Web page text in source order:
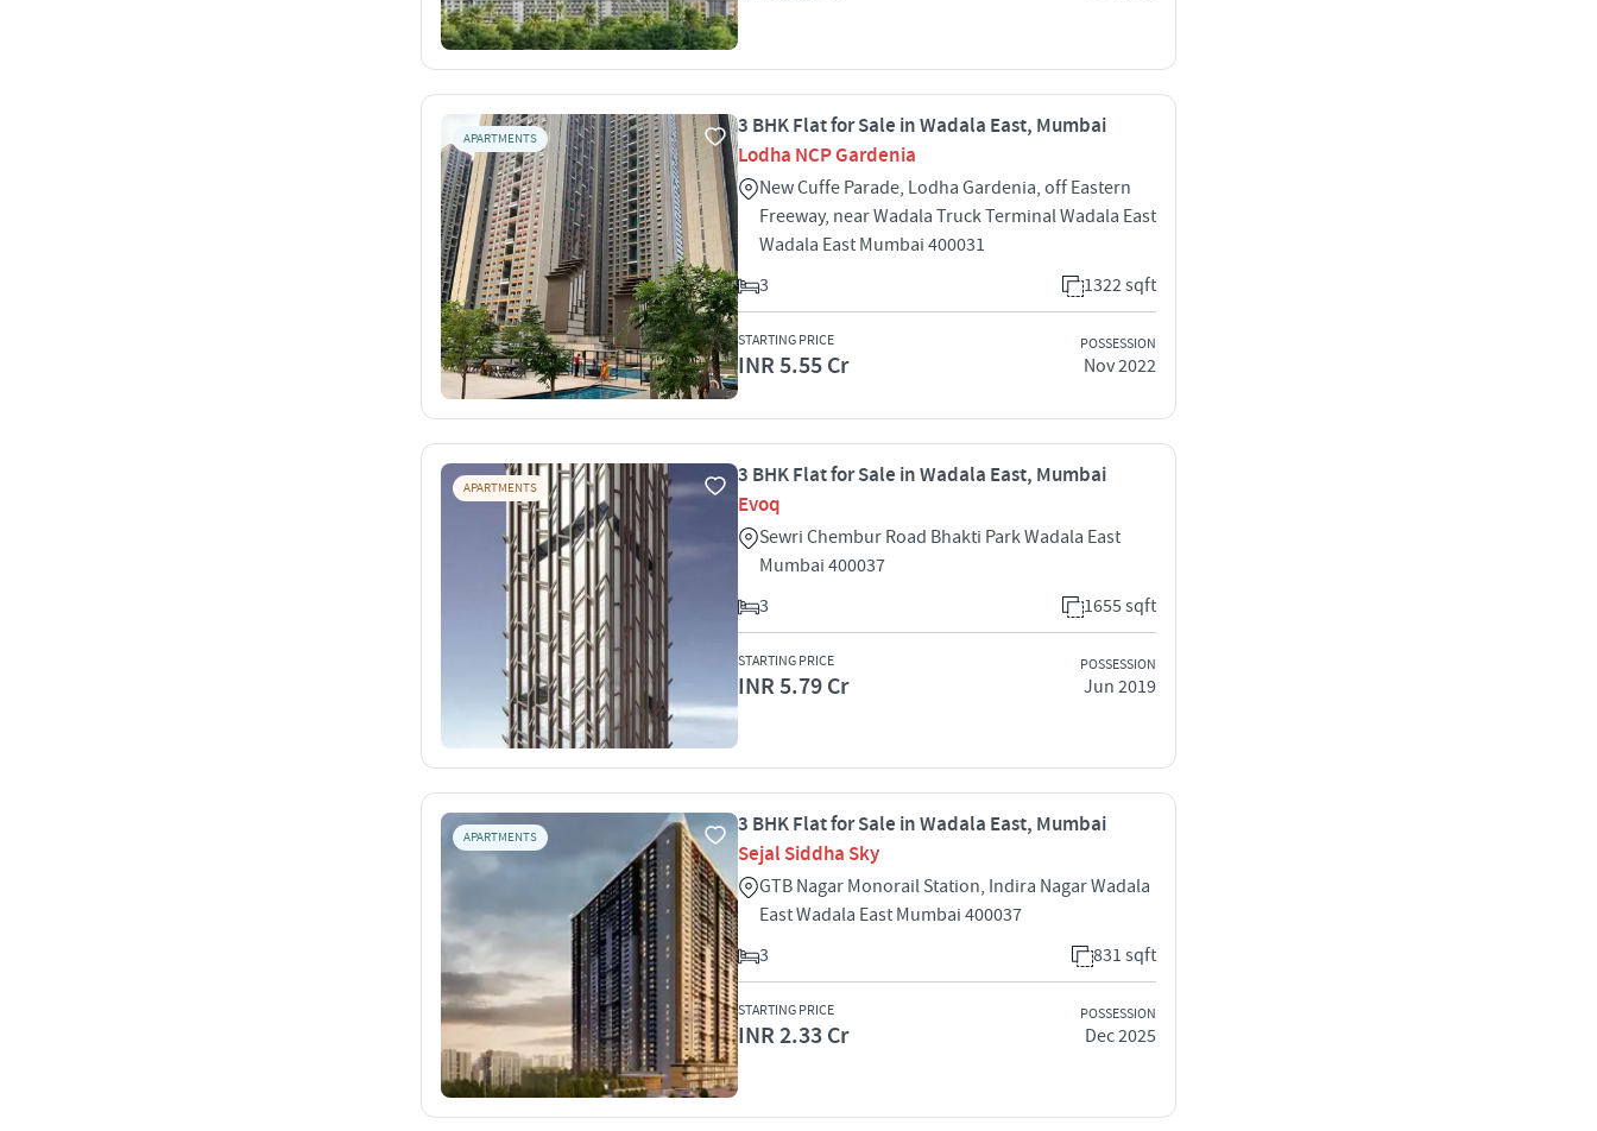
APARTMENTS
3 BHK Flat for Sale in Wadala East, Mumbai
Lodha NCP Gardenia
New Cuffe Parade, Lodha Gardenia, off Eastern
Freeway, near Wadala Truck Terminal Wadala East
Wadala East Mumbai 400031
3
1322 sqft
STARTING PRICE
INR 5.55 Cr
POSSESSION
Nov 2022
APARTMENTS
3 BHK Flat for Sale in Wadala East, Mumbai
Evoq
Sewri Chembur Road Bhakti Park Wadala East
Mumbai 400037
3
1655 sqft
STARTING PRICE
INR 5.79 Cr
POSSESSION
Jun 2019
APARTMENTS
3 BHK Flat for Sale in Wadala East, Mumbai
Sejal Siddha Sky
GTB Nagar Monorail Station, Indira Nagar Wadala
East Wadala East Mumbai 400037
3
831 sqft
STARTING PRICE
INR 2.33 Cr
POSSESSION
Dec 2025